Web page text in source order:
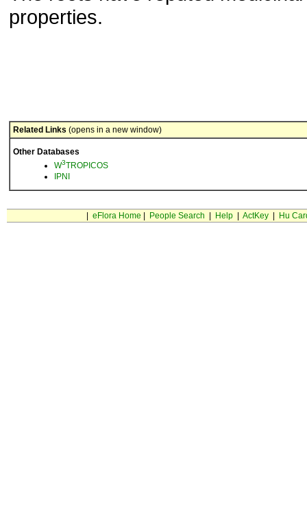
properties.
Related Links (opens in a new window)
Other Databases
W3TROPICOS
IPNI
eFlora Home People Search Help| ActKey| Hu